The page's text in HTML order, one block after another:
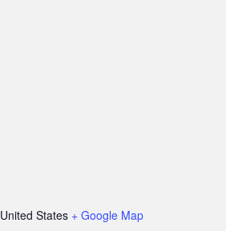
United States + Google Map